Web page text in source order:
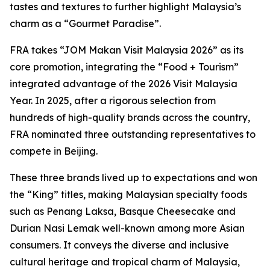
tastes and textures to further highlight Malaysia’s
charm as a “Gourmet Paradise”.
FRA takes “JOM Makan Visit Malaysia 2026” as its
core promotion, integrating the “Food + Tourism”
integrated advantage of the 2026 Visit Malaysia
Year. In 2025, after a rigorous selection from
hundreds of high-quality brands across the country,
FRA nominated three outstanding representatives to
compete in Beijing.
These three brands lived up to expectations and won
the “King” titles, making Malaysian specialty foods
such as Penang Laksa, Basque Cheesecake and
Durian Nasi Lemak well-known among more Asian
consumers. It conveys the diverse and inclusive
cultural heritage and tropical charm of Malaysia,